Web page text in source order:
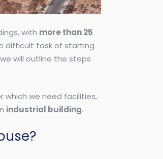
with more than 25
difficult task of starting
will outline the steps
we need facilities,
industrial building.